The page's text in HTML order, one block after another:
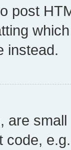
post
instead.
are
code,